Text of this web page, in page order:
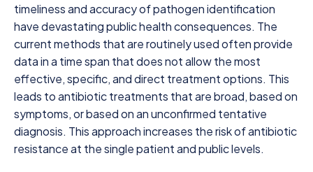
timeliness and accuracy of pathogen identification
have devastating public health consequences. The
current methods that are routinely used often provide
data in a time span that does not allow the most
effective, specific, and direct treatment options. This
leads to antibiotic treatments that are broad, based on
symptoms, or based on an unconfirmed tentative
diagnosis. This approach increases the risk of antibiotic
resistance at the single patient and public levels.